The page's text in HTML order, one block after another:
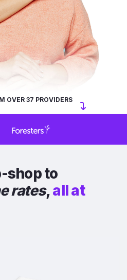
OVER 37 PROVIDERS
shop to
rates,all at